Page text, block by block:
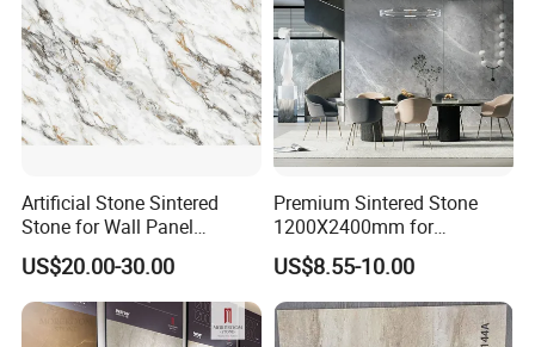
Artificial Stone Sintered
Stone for Wall Panel
Kitchen Island Table Top
US$20.00-30.00
Premium Sintered Stone
1200X2400mm for
Luxurious TV Backdrops
US$8.55-10.00